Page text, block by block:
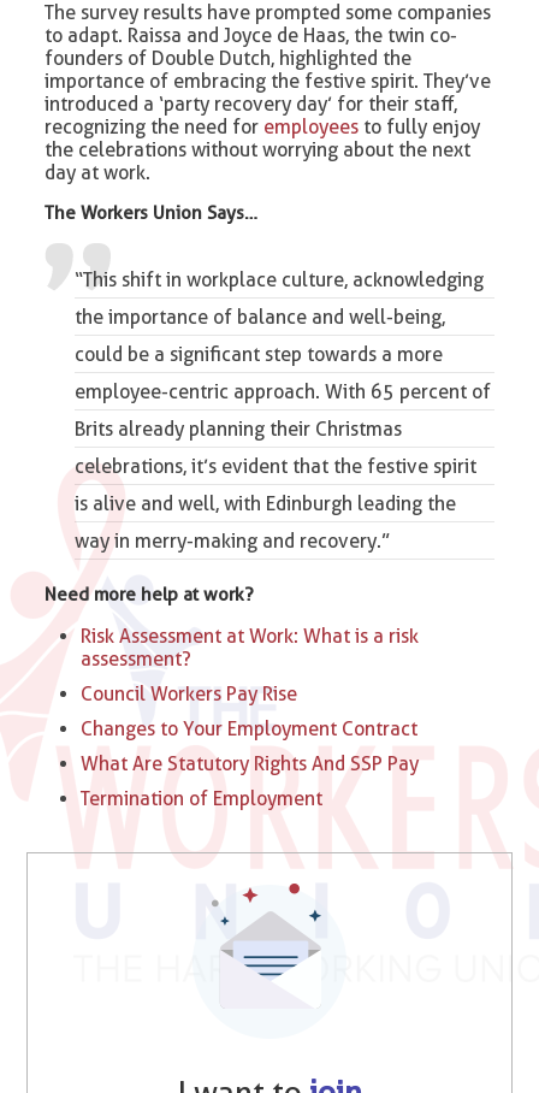
The survey results have prompted some companies
to adapt. Raissa and Joyce de Haas, the twin co-
founders of Double Dutch, highlighted the
importance of embracing the festive spirit. They’ve
introduced a ‘party recovery day’ for their staff,
recognizing the need for employees to fully enjoy
the celebrations without worrying about the next
day at work.
The Workers Union Says…
“This shift in workplace culture, acknowledging
the importance of balance andwell-being,
could be a significant step towards a more
employee-centric approach. With 65 percent of
Brits already planning their Christmas
celebrations, it’s evident that the festive spirit
is alive and well, with Edinburgh leading the
way in merry-making and recovery.”
Need more help at work?
Risk Assessment at Work: What is a risk
assessment?
Council Workers Pay Rise
Changes to Your Employment Contract
What Are Statutory Rights And SSP Pay
Termination of Employment